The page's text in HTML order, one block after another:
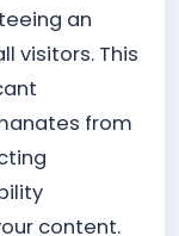
an
visitors. This
from
content.